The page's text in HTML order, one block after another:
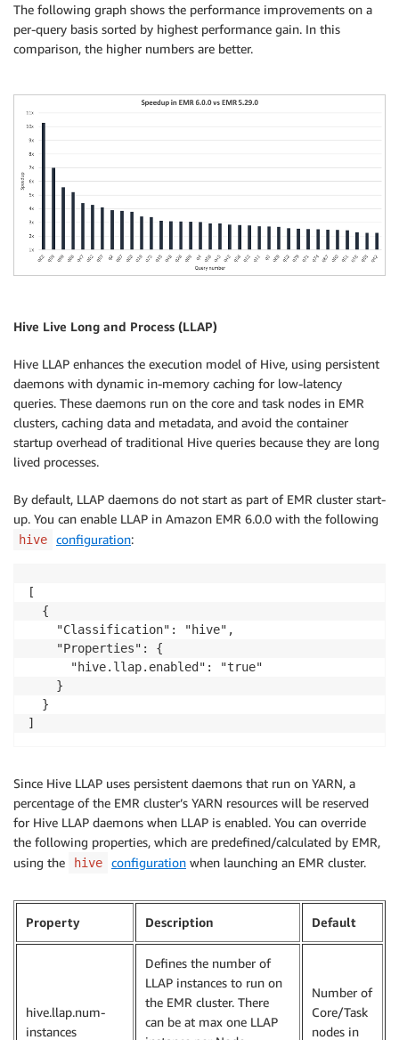
The following graph shows the performance improvements on a
per-query basis sorted by highest performance gain. In this
comparison, the higher numbers are better.
Hive Live Long and Process (LLAP)
Hive LLAP enhances the execution model of Hive, using persistent
daemons with dynamic in-memory caching for low-latency
queries. These daemons run on the core and task nodes in EMR
clusters, caching data and metadata, and avoid the container
startup overhead of traditional Hive queries because they are long
lived processes.
By default, LLAP daemons do not start as part of EMR cluster start-
up. You can enable LLAP in Amazon EMR 6.0.0 with the following
hive configuration:
[
  {
    "Classification": "hive",
    "Properties": {
      "hive.llap.enabled": "true"
    }
  }
]
Since Hive LLAP uses persistent daemons that run on YARN, a
percentage of the EMR cluster’s YARN resources will be reserved
for Hive LLAP daemons when LLAP is enabled. You can override
the following properties, which are predefined/calculated by EMR,
using the
hive configuration when launching an EMR cluster.
Property Description Default
hive.llap.num-
instances
Defines the number of
LLAP instances to run on
the EMR cluster. There
can be at max one LLAP
Number of
Core/Task
nodes in